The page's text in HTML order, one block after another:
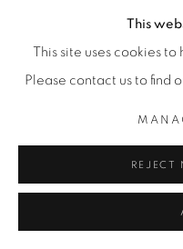
This
This site uses cookies
Please contact us to find
REJECT